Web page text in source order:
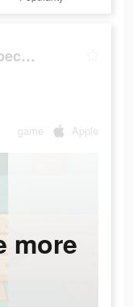
Grill Masters - Idle Barbecue
game Apple
more